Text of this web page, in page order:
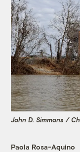
John D. Simmons /
Paola Rosa-Aquino